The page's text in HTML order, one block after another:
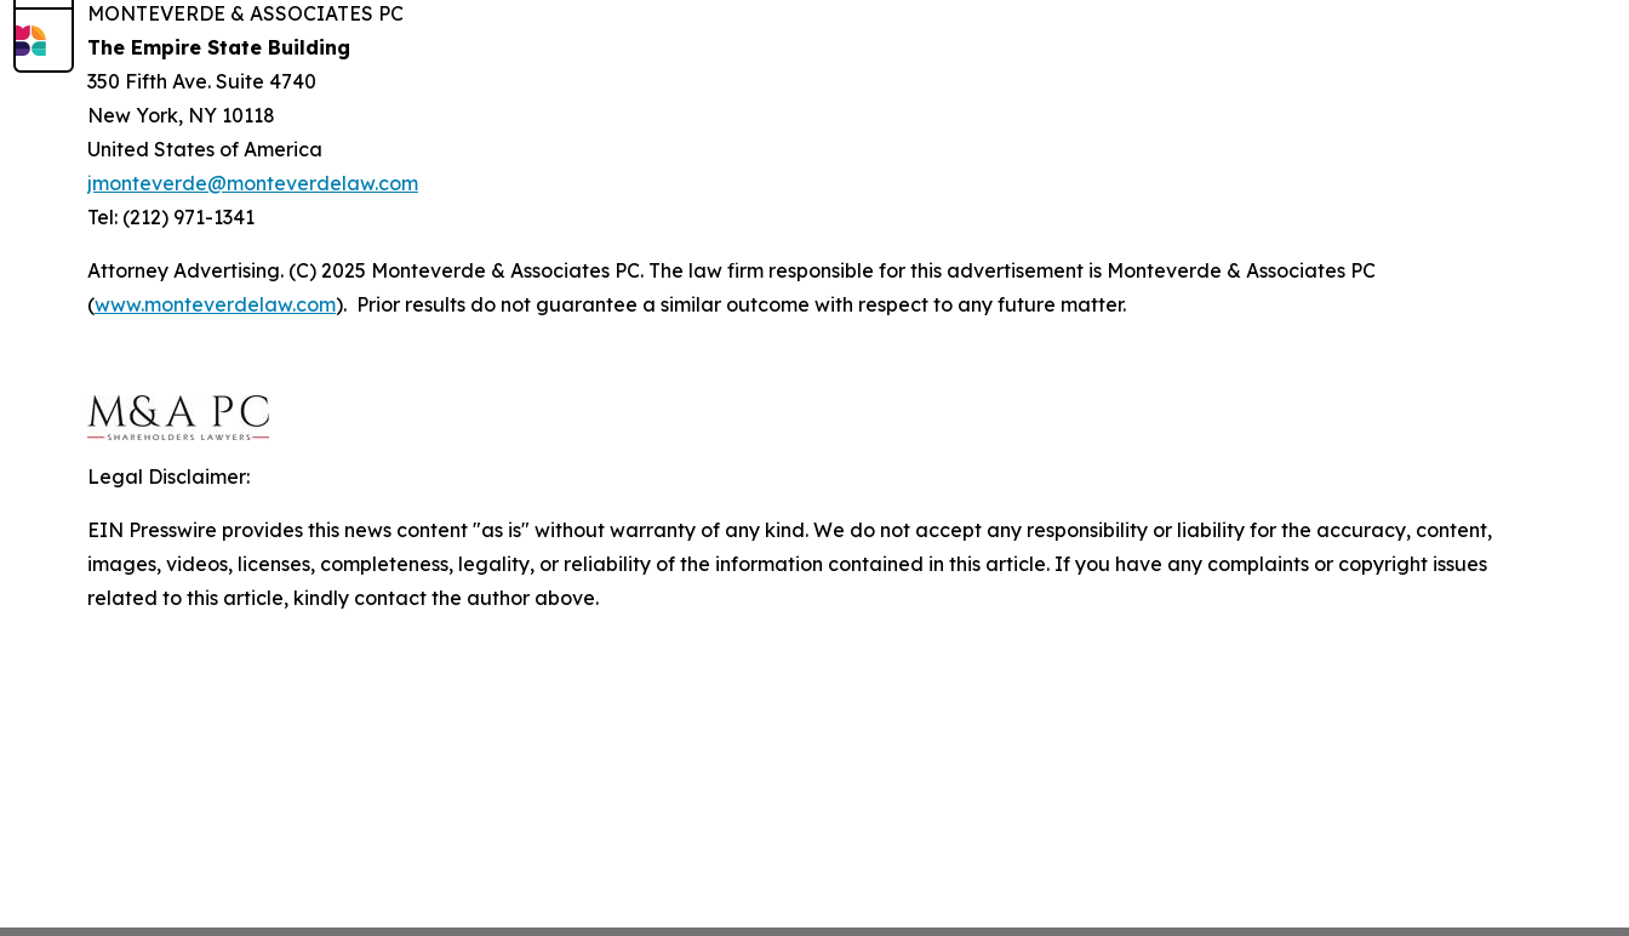
MONTEVERDE & ASSOCIATES PC
The Empire State Building
350 Fifth Ave. Suite 4740
New York, NY 10118
United States of America
jmonteverde@monteverdelaw.com
Tel: (212) 971-1341
Attorney Advertising. (C) 2025 Monteverde & Associates PC. The law firm responsible for this advertisement is Monteverde & Associates PC
(www.monteverdelaw.com). Prior results do not guarantee a similar outcome with respect to any future matter.
Legal Disclaimer:
EIN Presswire provides this news content "as is" without warranty of any kind. We do not accept any responsibility or liability for the accuracy, content,
images, videos, licenses, completeness, legality, or reliability of the information contained in this article. If you have any complaints or copyright issues
related to this article, kindly contact the author above.